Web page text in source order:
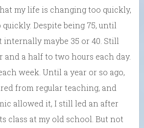
my life is changing too quickly,
quickly. Despite being 75, until
maybe 35 or 40. Still
and a half to two hours each day.
week. Until a year or so ago,
from regular teaching, and
allowed it, I still led an after
class at my old school. But not